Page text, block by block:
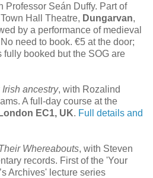
Professor Seán Duffy. Part of
Hall Theatre, Dungarvan,
by a performance of medieval
need to book. €5 at the door;
fully booked but the SOG are
Irish ancestry, with Rozalind
A full-day course at the
London EC1, UK. Full details and
Whereabouts, with Steven
records. First of the 'Your
Archives' lecture series